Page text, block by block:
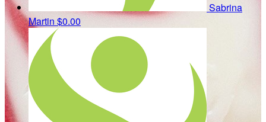
Sabrina
Martin $0.00